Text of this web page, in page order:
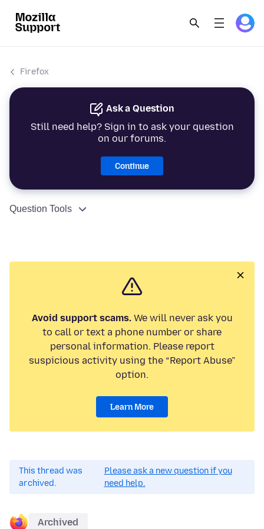
Firefox
Ask a Question
Still need help? Sign in to ask your question
on our forums.
Continue
Question Tools
Avoid support scams.We will never ask you
to call or text a phone number or share
personal information. Please report
suspicious activity using the “Report Abuse”
option.
Learn More
This thread was
archived.
Please ask a new question if you
need help.
Archived